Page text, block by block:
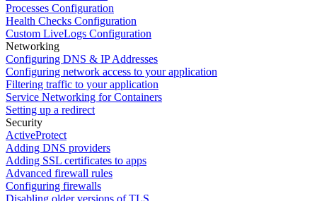
Processes Configuration
Health Checks Configuration
Custom LiveLogs Configuration
Networking
Configuring DNS & IP Addresses
Configuring network access to your application
Filtering traffic to your application
Service Networking for Containers
Setting up a redirect
Security
ActiveProtect
Adding DNS providers
Adding SSL certificates to apps
Advanced firewall rules
Configuring firewalls